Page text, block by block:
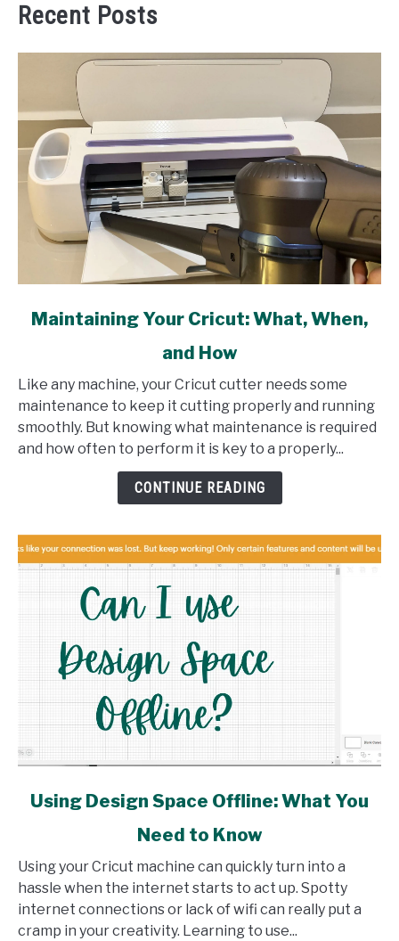
Recent Posts
link
Your
Cricut:
What,
When,
Maintaining Your Cricut: What, When,
and How
Like any machine, your Cricut cutter needs some
maintenance to keep it cutting properly and running
smoothly. But knowing what maintenance is required
and how often to perform it is key to a properly...
CONTINUE READING
link
Design
Space
Offline:
Using Design Space Offline: What You
Need to Know
Using your Cricut machine can quickly turn into a
hassle when the internet starts to act up. Spotty
internet connections or lack of wifi can really put a
cramp in your creativity. Learning to use...